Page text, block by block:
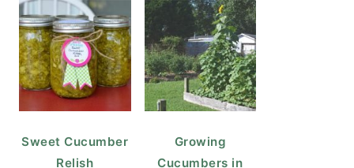
Sweet Cucumber
Relish
Growing
Cucumbers in